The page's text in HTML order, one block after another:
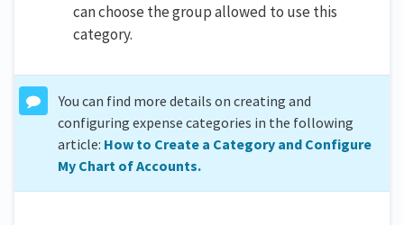
can choose the group allowed to use this
category.
You can find more details on creating and
configuring expense categories in the following
article: How to Create a Category and Configure
My Chart of Accounts.